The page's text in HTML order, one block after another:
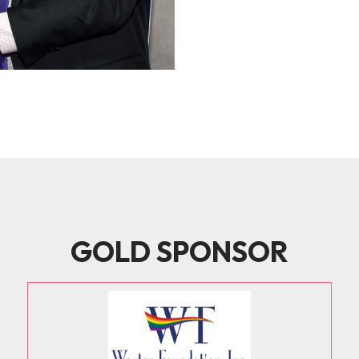
GOLD SPONSOR